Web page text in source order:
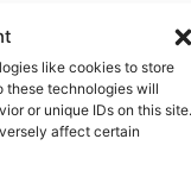
like cookies to store
these technologies will
or unique IDs on this site.
affect certain
Your Calls